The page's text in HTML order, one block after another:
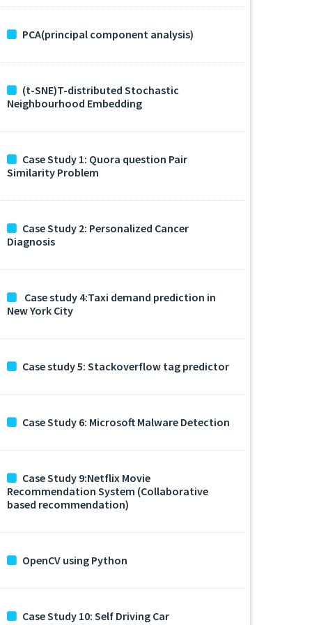
PCA(principal component analysis)
(t-SNE)T-distributed Stochastic
Neighbourhood Embedding
Case Study 1: Quora question Pair
Similarity Problem
Case Study 2: Personalized Cancer
Diagnosis
Case study 4:Taxi demand prediction in
New York City
Case study 5: Stackoverflow tag predictor
Case Study 6: Microsoft Malware Detection
Case Study 9:Netflix Movie
Recommendation System (Collaborative
based recommendation)
OpenCV using Python
Case Study 10: Self Driving Car